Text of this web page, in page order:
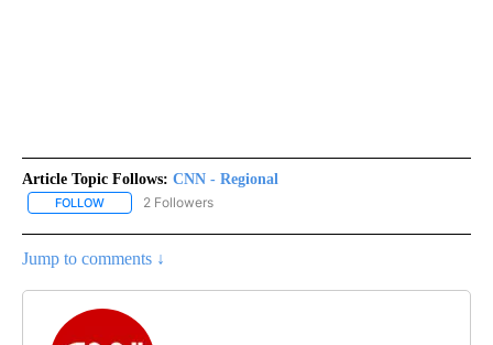
Article Topic Follows: CNN - Regional
FOLLOW FOLLOW "CNN - REGIONAL" TO RECEIVE NOTIFICATIONS ABOUT
2 Followers
Jump to comments ↓